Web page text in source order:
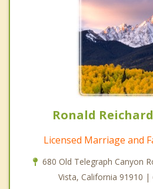
Ronald
Licensed Marriage and
680 Old Telegraph Canyon
Vista, California 91910 |